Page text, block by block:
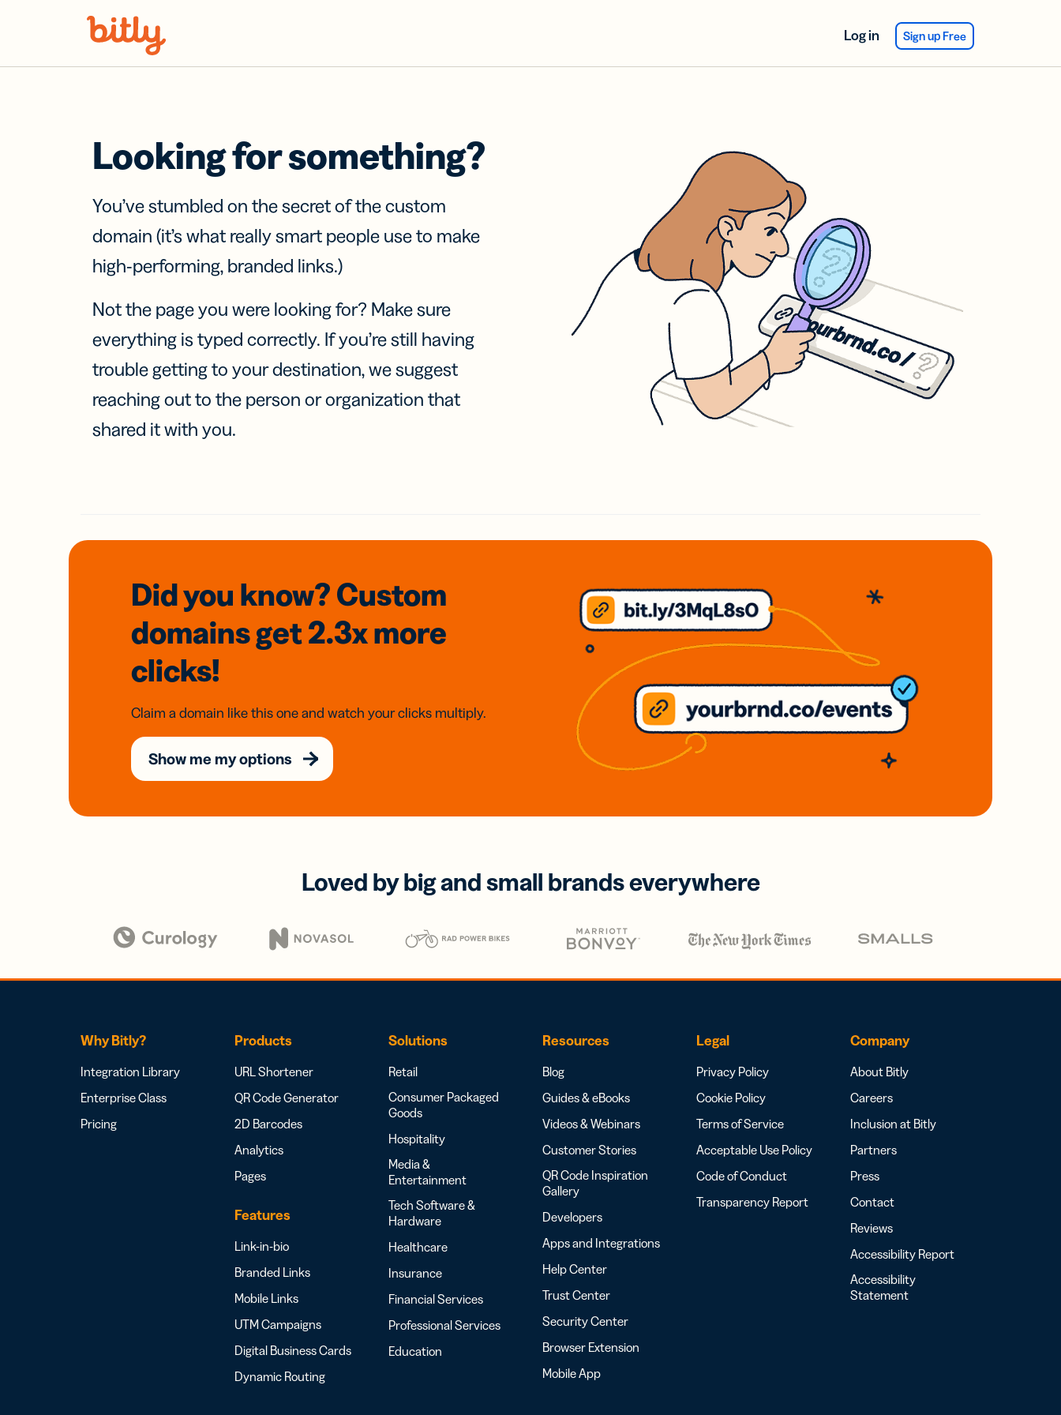
Log in Sign up Free
Looking for something?
You’ve stumbled on the secret of the custom
domain (it’s what really smart people use to make
high-performing, branded links.)
Not the page you were looking for? Make sure
everything is typed correctly. If you’re still having
trouble getting to your destination, we suggest
reaching out to the person or organization that
shared it with you.
Did you know? Custom
domainsget 2.3xmore
clicks!
Claim a domain like this one and watch your clicks multiply.
Show me my options
Loved by big and small brands everywhere
Why Bitly?
Integration Library
Enterprise Class
Pricing
Products
URL Shortener
QR Code Generator
2D Barcodes
Analytics
Pages
Features
Link-in-bio
Branded Links
Mobile Links
UTM Campaigns
Digital Business Cards
Dynamic Routing
Solutions
Retail
Consumer Packaged
Goods
Hospitality
Media &
Entertainment
Tech Software &
Hardware
Healthcare
Insurance
Financial Services
Professional Services
Education
Resources
Blog
Guides & eBooks
Videos & Webinars
Customer Stories
QR Code Inspiration
Gallery
Developers
Apps and Integrations
Help Center
Trust Center
Security Center
Browser Extension
Mobile App
Legal
Privacy Policy
Cookie Policy
Terms of Service
Acceptable Use Policy
Code of Conduct
Transparency Report
Company
About Bitly
Careers
Inclusion at Bitly
Partners
Press
Contact
Reviews
Accessibility Report
Accessibility
Statement